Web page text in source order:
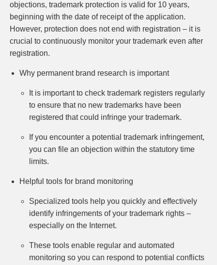
objections, trademark protection is valid for 10 years,
beginning with the date of receipt of the application.
However, protection does not end with registration – it is
crucial to continuously monitor your trademark even after
registration.
Why permanent brand research is important
It is important to check trademark registers regularly
to ensure that no new trademarks have been
registered that could infringe your trademark.
If you encounter a potential trademark infringement,
you can file an objection within the statutory time
limits.
Helpful tools for brand monitoring
Specialized tools help you quickly and effectively
identify infringements of your trademark rights –
especially on the Internet.
These tools enable regular and automated
monitoring so you can respond to potential conflicts